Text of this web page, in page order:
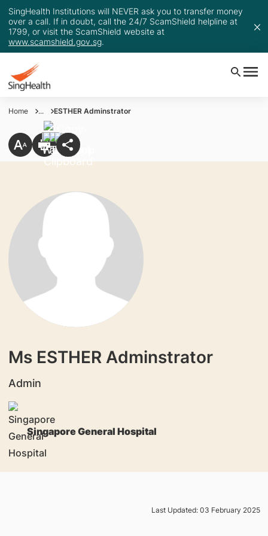
SingHealth Institutions will NEVER ask you to transfer money
over a call. If in doubt, call the 24/7 ScamShield helpline at
1799, or visit the ScamShield website at
www.scamshield.gov.sg.
Home ... ESTHER Adminstrator
Ms ESTHER Adminstrator
Admin
Singapore General Hospital
Last Updated: 03 February 2025